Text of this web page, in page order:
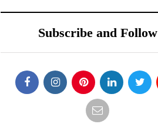
Subscribe and Follow